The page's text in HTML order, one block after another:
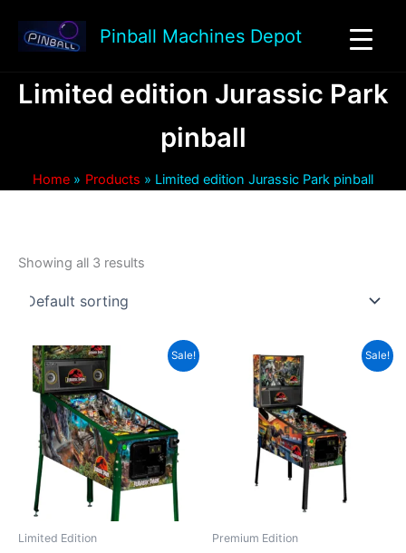
content
Pinball Machines Depot
Limited edition Jurassic Park
pinball
Home Products Limited edition Jurassic Park pinball
Showing all 3 results
Sale!
Limited Edition
Sale!
Premium Edition